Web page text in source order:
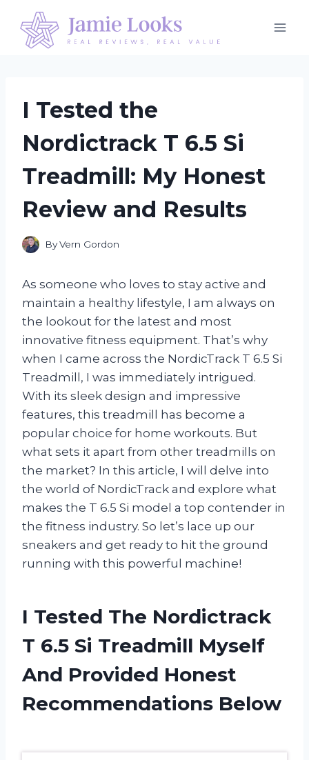
content
I Tested the
Nordictrack T 6.5 Si
Treadmill: My Honest
Review and Results
ByVern Gordon
As someone who loves to stay active and
maintain a healthy lifestyle, I am always on
the lookout for the latest and most
innovative fitness equipment. That’s why
when I came across the NordicTrack T 6.5 Si
Treadmill, I was immediately intrigued.
With its sleek design and impressive
features, this treadmill has become a
popular choice for home workouts. But
what sets it apart from other treadmills on
the market? In this article, I will delve into
the world of NordicTrack and explore what
makes the T 6.5 Si model a top contender in
the fitness industry. So let’s lace up our
sneakers and get ready to hit the ground
running with this powerful machine!
I Tested The Nordictrack
T 6.5 Si Treadmill Myself
And Provided Honest
Recommendations Below